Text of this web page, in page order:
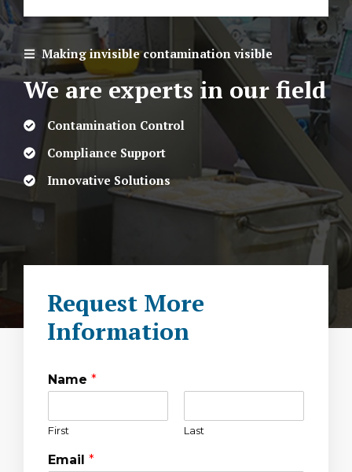
Making invisible contamination visible
We are experts in our field
Contamination Control
Compliance Support
Innovative Solutions
Request More
Information
Name *
First Last
Email *